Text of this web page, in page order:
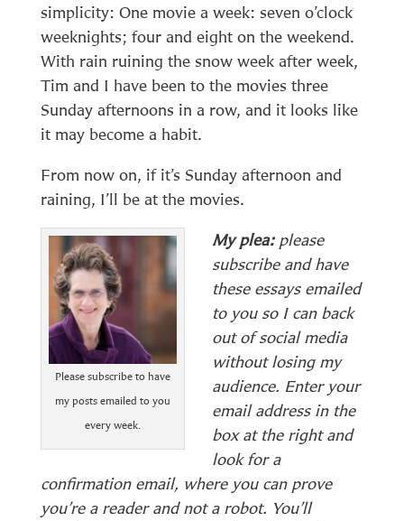
simplicity: One movie a week: seven o’clock
weeknights; four and eight on the weekend.
With rain ruining the snow week after week,
Tim and I have been to the movies three
Sunday afternoons in a row, and it looks like
it may become a habit.
From now on, if it’s Sunday afternoon and
raining, I’ll be at the movies.
Please subscribe to have
my posts emailed to you
every week.
My plea:please
subscribe and have
these essays emailed
to you so I can back
out of social media
without losing my
audience. Enter your
email address in the
box at the right and
look for a
confirmation email, where you can prove
you’re a reader and not a robot. You’ll